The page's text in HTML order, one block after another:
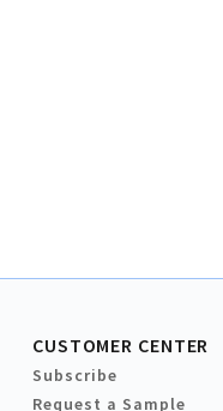
CUSTOMER CENTER
Subscribe
Request a Sample